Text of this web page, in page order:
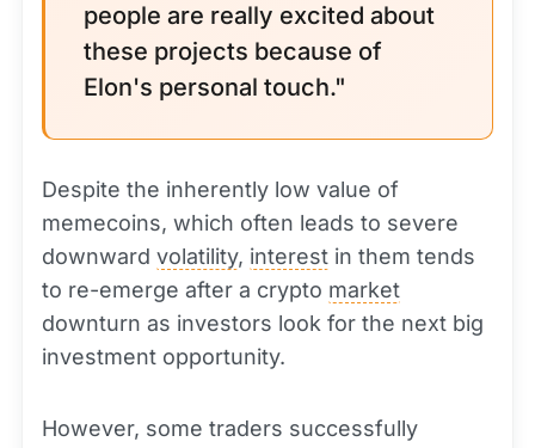
people are really excited about
these projects because of
Elon's personal touch."
Despite the inherently low value of
memecoins, which often leads to severe
downward volatility, interest in them tends
to re-emerge after a crypto market
downturn as investors look for the next big
investment opportunity.
However, some traders successfully